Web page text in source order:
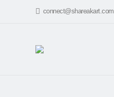
connect@shareakart.com